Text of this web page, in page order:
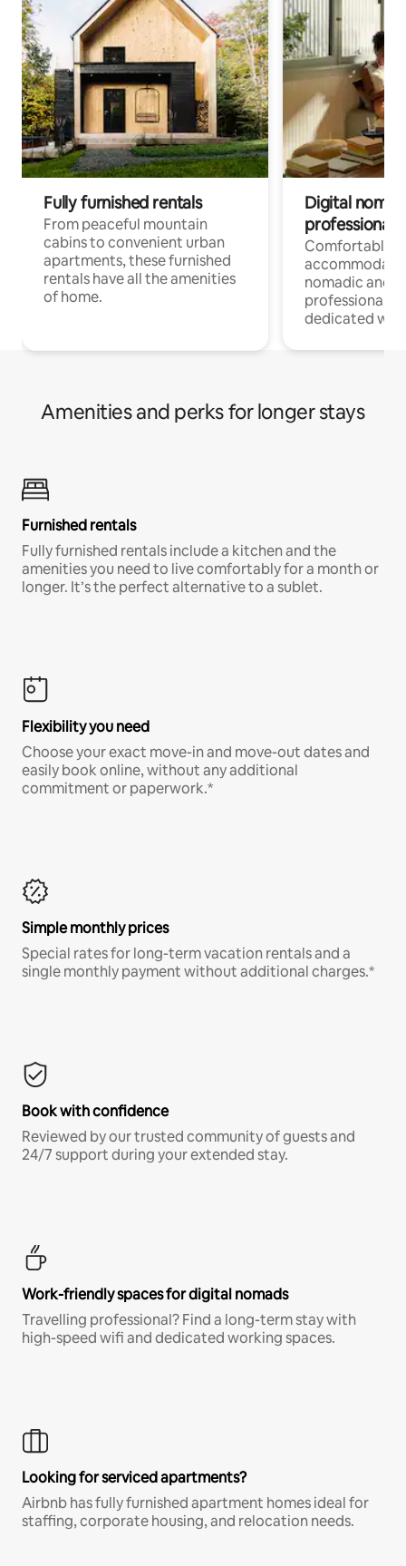
Fully furnished rentals
From peaceful mountain
cabins to convenient urban
apartments, these furnished
rentals have all the amenities
of home.
Digital
professionals
Comfortable
nomadic and
professionals
dedicated
Amenities and perks for longer stays
Furnished rentals
Fully furnished rentals include a kitchen and the
amenities you need to live comfortably for a month or
longer. It’s the perfect alternative to a sublet.
Flexibility you need
Choose your exact move-in and move-out dates and
easily book online, without any additional
commitment or paperwork.*
Simple monthly prices
Special rates for long-term vacation rentals and a
single monthly payment without additional charges.*
Book with confidence
Reviewed by our trusted community of guests and
24/7 support during your extended stay.
Work-friendly spaces for digital nomads
Travelling professional? Find a long-term stay with
high-speed wifi and dedicated working spaces.
Looking for serviced apartments?
Airbnb has fully furnished apartment homes ideal for
staffing, corporate housing, and relocation needs.